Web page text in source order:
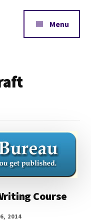
Menu
Course
2014